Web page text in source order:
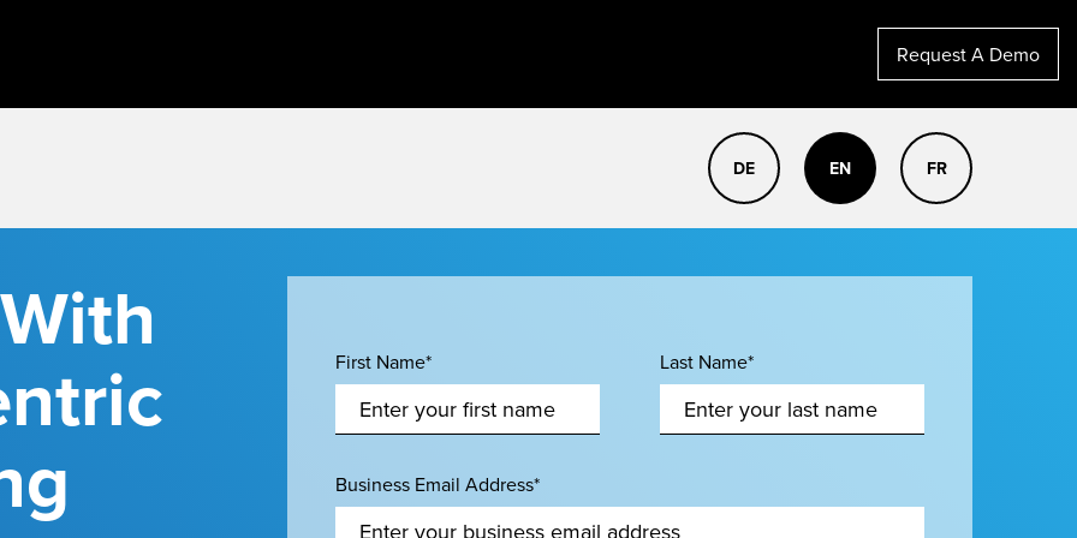
Request A Demo
DE EN FR
First Name* Last Name*
Business Email Address*